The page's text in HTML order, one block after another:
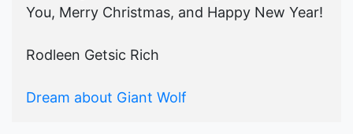
You, Merry Christmas, and Happy New Year!
Rodleen Getsic Rich
Dream about Giant Wolf